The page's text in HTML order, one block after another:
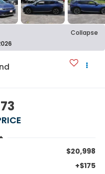
Collapse
$20,998
+$175